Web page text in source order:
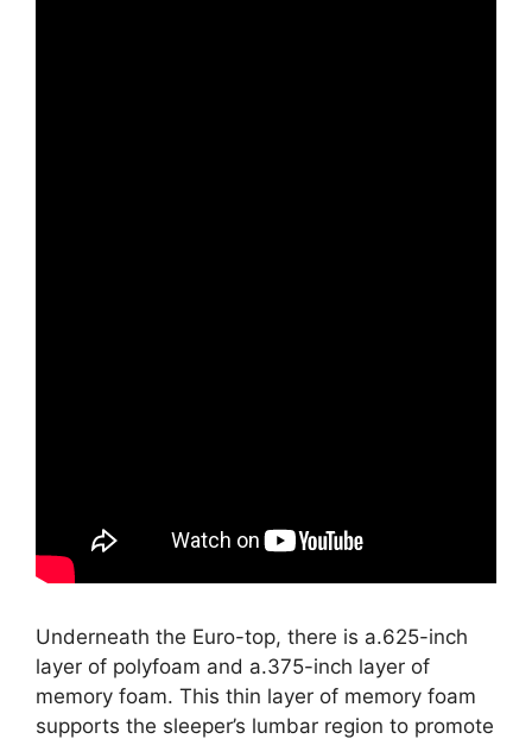
Underneath the Euro-top, there is a.625-inch
layer of polyfoam and a.375-inch layer of
memory foam. This thin layer of memory foam
supports the sleeper’s lumbar region to promote